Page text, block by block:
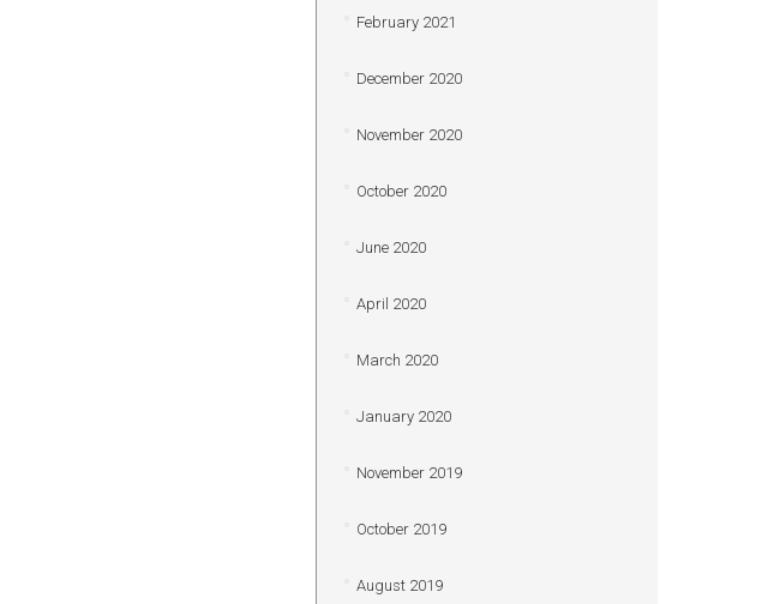
February 2021
December 2020
November 2020
October 2020
June 2020
April 2020
March 2020
January 2020
November 2019
October 2019
August 2019